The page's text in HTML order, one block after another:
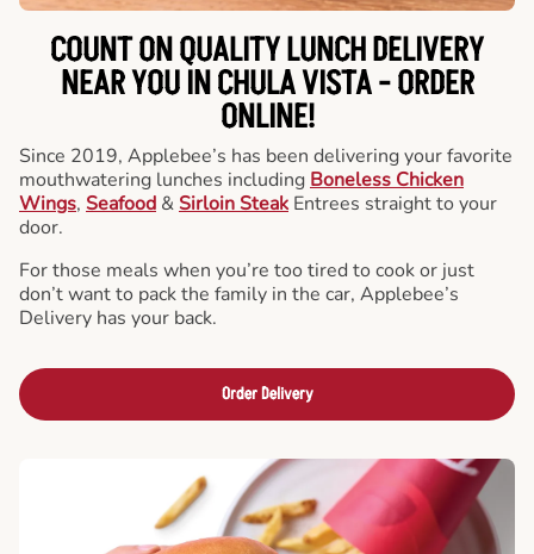
COUNT ON QUALITY LUNCH DELIVERY
NEAR YOU IN CHULA VISTA -ORDER
ONLINE!
Since 2019, Applebee’s has been delivering your favorite
mouthwatering lunches including Boneless Chicken
Wings, Seafood & Sirloin Steak Entrees straight to your
door.
For those meals when you’re too tired to cook or just
don’t want to pack the family in the car, Applebee’s
Delivery has your back.
Order Delivery